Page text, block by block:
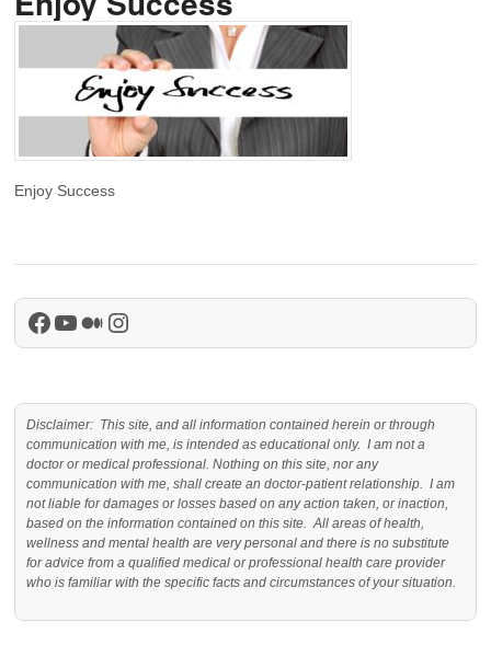
Enjoy Success
Facebook
YouTube
Medium
Instagram
Disclaimer: This site, and all information contained herein or through
communication with me, is intended as educational only. I am not a
doctor or medical professional. Nothing on this site, nor any
communication with me, shall create an doctor-patient relationship. I am
not liable for damages or losses based on any action taken, or inaction,
based on the information contained on this site. All areas of health,
wellness and mental health are very personal and there is no substitute
for advice from a qualified medical or professional health care provider
who is familiar with the specific facts and circumstances of your situation.